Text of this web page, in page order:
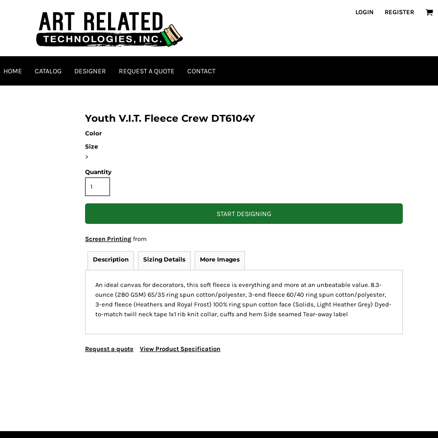
LOGIN REGISTER
HOME CATALOG DESIGNER REQUEST A QUOTE CONTACT
Youth V.I.T. Fleece Crew DT6104Y
Color
Size
>
Quantity
START DESIGNING
Screen Printing from
Description Sizing Details More Images
An ideal canvas for decorators, this soft fleece is everything and more at an unbeatable value. 8.3-
ounce (280 GSM) 65/35 ring spun cotton/polyester, 3-end fleece 60/40 ring spun cotton/polyester,
3-end fleece (Heathers and Royal Frost) 100% ring spun cotton face (Solids, Light Heather Grey) Dyed-
to-match twill neck tape 1x1 rib knit collar, cuffs and hem Side seamed Tear-away label
Request a quote View Product Specification